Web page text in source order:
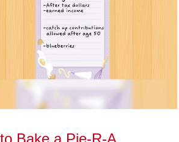
Bake a Pie-R-A